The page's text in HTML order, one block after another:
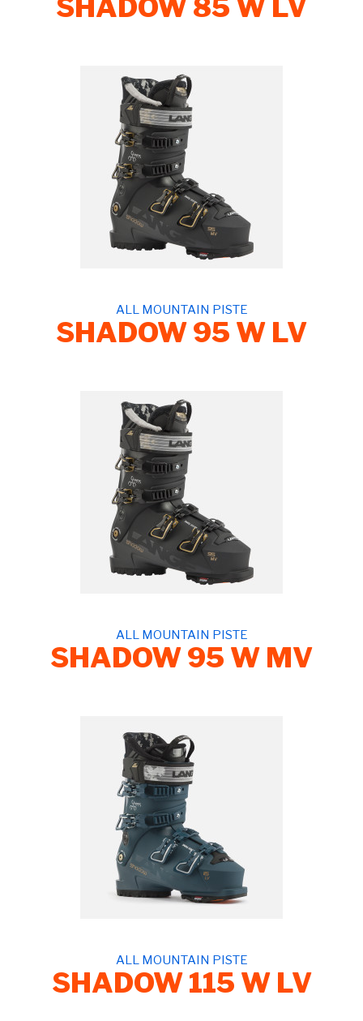
SHADOW 85 W LV
ALL MOUNTAIN PISTE
SHADOW 95 W LV
ALL MOUNTAIN PISTE
SHADOW 95 W MV
ALL MOUNTAIN PISTE
SHADOW 115 W LV